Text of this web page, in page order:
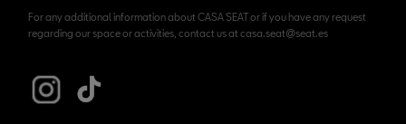
For any additional information about CASA SEAT or if you have any request
regarding our space or activities, contact us at casa.seat@seat.es